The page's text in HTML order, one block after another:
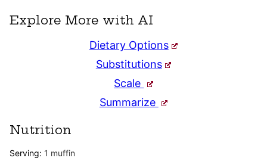
Explore More with AI
Dietary Options
Substitutions
Scale
Summarize
Nutrition
Serving: 1 muffin